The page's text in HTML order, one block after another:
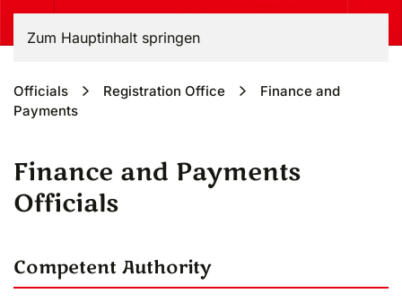
Zum Hauptinhalt springen
Officials Registration Office
Finance and
Payments
Finance and Payments
Officials
Competent Authority